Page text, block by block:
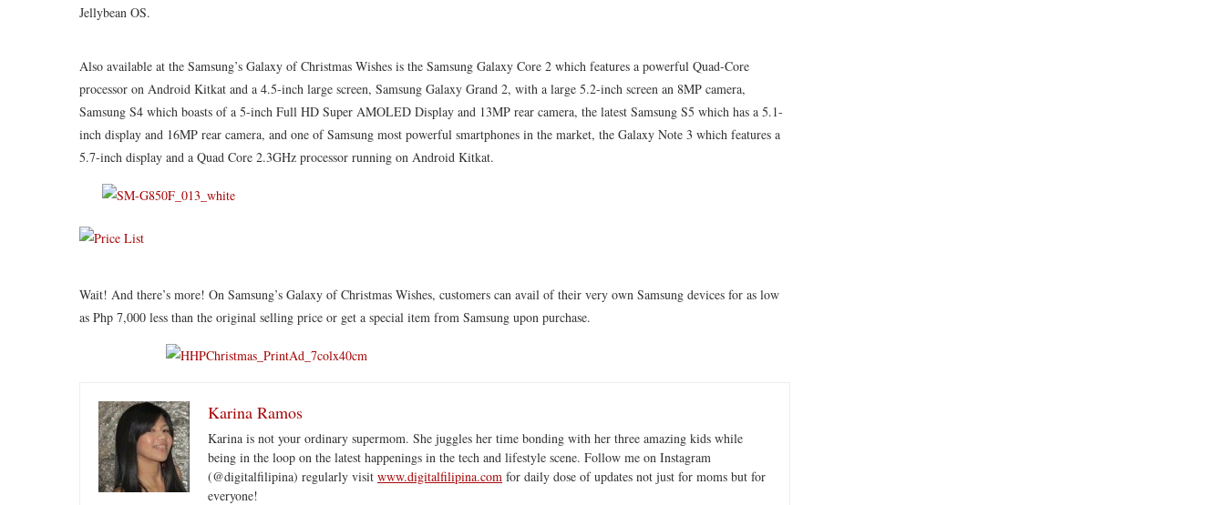
Jellybean OS.
Also available at the Samsung’s Galaxy of Christmas Wishes is the Samsung Galaxy Core 2 which features a powerful Quad-Core
processor on Android Kitkat and a 4.5-inch large screen, Samsung Galaxy Grand 2, with a large 5.2-inch screen an 8MP camera,
Samsung S4 which boasts of a 5-inch Full HD Super AMOLED Display and 13MP rear camera, the latest Samsung S5 which has a 5.1-
inch display and 16MP rear camera, and one of Samsung most powerful smartphones in the market, the Galaxy Note 3 which features a
5.7-inch display and a Quad Core 2.3GHz processor running on Android Kitkat.
Wait! And there’s more! On Samsung’s Galaxy of Christmas Wishes, customers can avail of their very own Samsung devices for as low
as Php 7,000 less than the original selling price or get a special item from Samsung upon purchase.
Karina Ramos
Karina is not your ordinary supermom. She juggles her time bonding with her three amazing kids while
being in the loop on the latest happenings in the tech and lifestyle scene. Follow me on Instagram
(@digitalfilipina) regularly visit www.digitalfilipina.com for daily dose of updates not just for moms but for
everyone!